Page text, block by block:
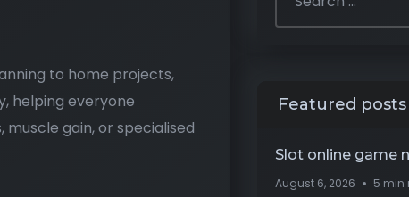
to home projects,
helping everyone
gain, or specialised
Featured posts
Slot online game
August 6, 2026 5 min